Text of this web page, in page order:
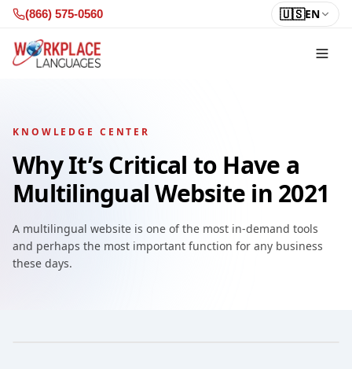
Skip to content
(866) 575-0560 🇺🇸EN
KNOWLEDGE CENTER
Why It’s Critical to Have a
Multilingual Website in 2021
A multilingual website is one of the most in-demand tools
and perhaps the most important function for any business
these days.